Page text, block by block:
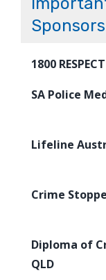
Sponsors
1800 RESPECT
SA Police
Lifeline
Crime
Diploma of
QLD